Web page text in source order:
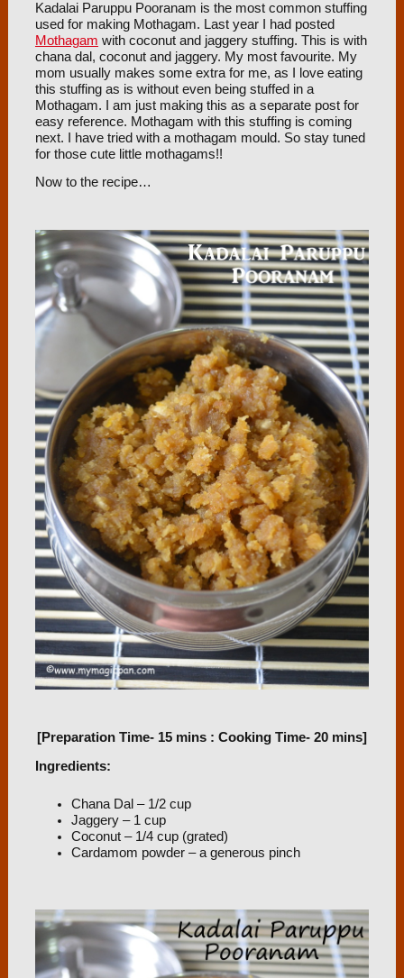
Kadalai Paruppu Pooranam is the most common stuffing
used for making Mothagam. Last year I had posted
Mothagam with coconut and jaggery stuffing. This is with
chana dal, coconut and jaggery. My most favourite. My
mom usually makes some extra for me, as I love eating
this stuffing as is without even being stuffed in a
Mothagam. I am just making this as a separate post for
easy reference. Mothagam with this stuffing is coming
next. I have tried with a mothagam mould. So stay tuned
for those cute little mothagams!!
Now to the recipe…
[Preparation Time- 15 mins : Cooking Time- 20 mins]
Ingredients:
Chana Dal – 1/2 cup
Jaggery – 1 cup
Coconut – 1/4 cup (grated)
Cardamom powder – a generous pinch